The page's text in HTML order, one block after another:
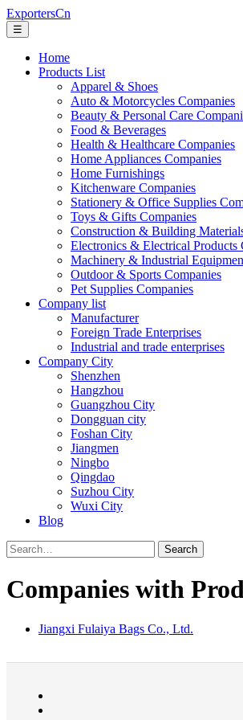
ExportersCn
☰
Home
Products List
Apparel & Shoes
Auto & Motorcycles Companies
Beauty & Personal Care
Food & Beverages
Health & Healthcare Companies
Home Appliances Companies
Home Furnishings
Kitchenware Companies
Stationery & Office Supplies
Toys & Gifts Companies
Construction & Building
Electronics & Electrical Products
Machinery & Industrial
Outdoor & Sports Companies
Pet Supplies Companies
Company list
Manufacturer
Foreign Trade Enterprises
Industrial and trade enterprises
Company City
Shenzhen
Hangzhou
Guangzhou City
Dongguan city
Foshan City
Jiangmen
Ningbo
Qingdao
Suzhou City
Wuxi City
Blog
Search
Companies with
Jiangxi Fulaiya Bags Co., Ltd.